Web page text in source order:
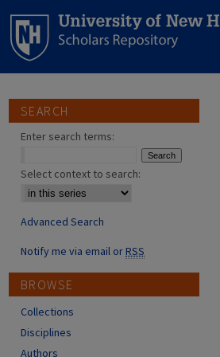
SEARCH
Enter search terms:
Select context to search:
Advanced Search
Notify me via email orRSS
BROWSE
Collections
Disciplines
Authors